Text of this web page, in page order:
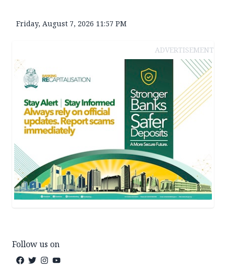
Friday, August 7, 2026 11:57 PM
ADVERTISEMENT
Follow us on